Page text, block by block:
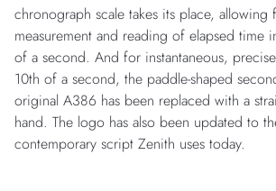
chronograph scale takes its place, allowing
measurement and reading of elapsed time
of a second. And for instantaneous,
10th of a second, the paddle-shaped
original A386 has been replaced with a
hand. The logo has also been updated to
contemporary script Zenith uses today.